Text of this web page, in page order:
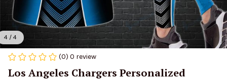
4 / 4
(0) 0 review
Los Angeles Chargers Personalized